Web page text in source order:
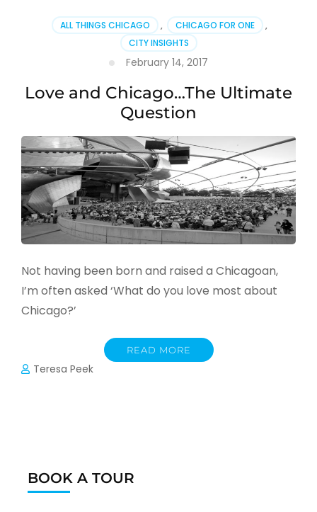
ALL THINGS CHICAGO , CHICAGO FOR ONE
,
CITY INSIGHTS
February 14, 2017
Love and Chicago…The Ultimate
Question
Not having been born and raised a Chicagoan,
I’m often asked ‘What do you love most about
Chicago?’
READ MORE
Teresa Peek
BOOK A TOUR